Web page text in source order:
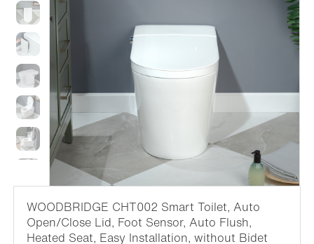
WOODBRIDGE CHT002 Smart Toilet, Auto
Open/Close Lid, Foot Sensor, Auto Flush,
Heated Seat, Easy Installation, without Bidet